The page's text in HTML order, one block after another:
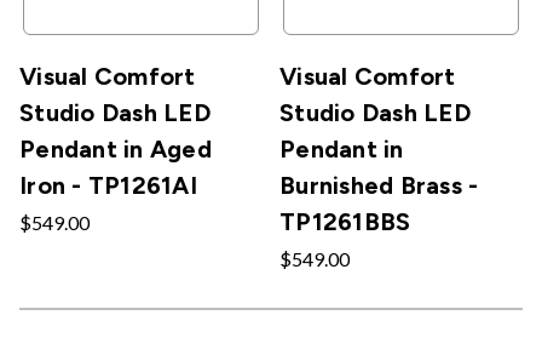
Visual Comfort
Studio Dash LED
Pendant in Aged
Iron - TP1261AI
$549.00
Visual Comfort
Studio Dash LED
Pendant in
Burnished Brass -
TP1261BBS
$549.00